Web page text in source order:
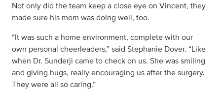
Not only did the team keep a close eye on Vincent, they
made sure his mom was doing well, too.
“It was such a home environment, complete with our
own personal cheerleaders,” said Stephanie Dover. “Like
when Dr. Sunderji came to check on us. She was smiling
and giving hugs, really encouraging us after the surgery.
They were all so caring.”